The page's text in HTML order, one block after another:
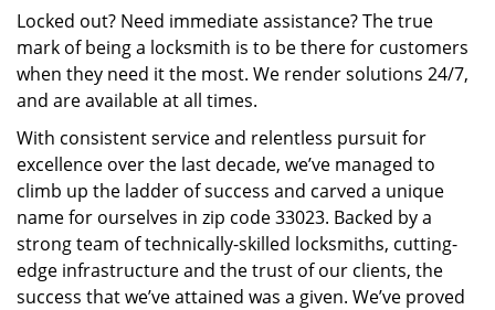
Locked out? Need immediate assistance? The true
mark of being a locksmith is to be there for customers
when they need it the most. We render solutions 24/7,
and are available at all times.
With consistent service and relentless pursuit for
excellence over the last decade, we’ve managed to
climb up the ladder of success and carved a unique
name for ourselves in zip code 33023. Backed by a
strong team of technically-skilled locksmiths, cutting-
edge infrastructure and the trust of our clients, the
success that we’ve attained was a given. We’ve proved